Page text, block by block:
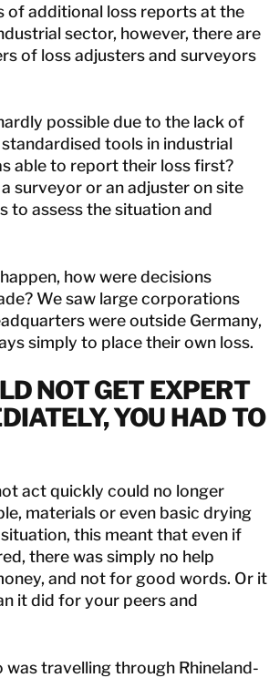
of additional loss reports at the
sector, however, there are
of loss adjusters and surveyors
possible due to the lack of
tools in industrial
able to report their loss first?
surveyor or an adjuster on site
to assess the situation and
how were decisions
We saw large corporations
were outside Germany,
simply to place their own loss.
NOT GET EXPERT
YOU HAD TO
act quickly could no longer
materials or even basic drying
this meant that even if
there was simply no help
and not for good words. Or it
it did for your peers and
was travelling through Rhineland-